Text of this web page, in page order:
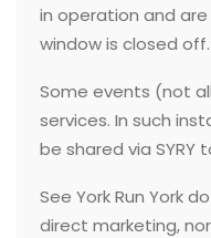
in operation and
window is closed off.
Some events (not
services. In such
be shared via
See York Run York
direct marketing,